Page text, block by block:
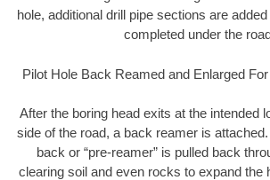
hole, additional drill pipe sections are
completed under the
Pilot Hole Back Reamed and Enlarged
After the boring head exits at the intended
side of the road, a back reamer is
back or “pre-reamer” is pulled back
clearing soil and even rocks to expand the